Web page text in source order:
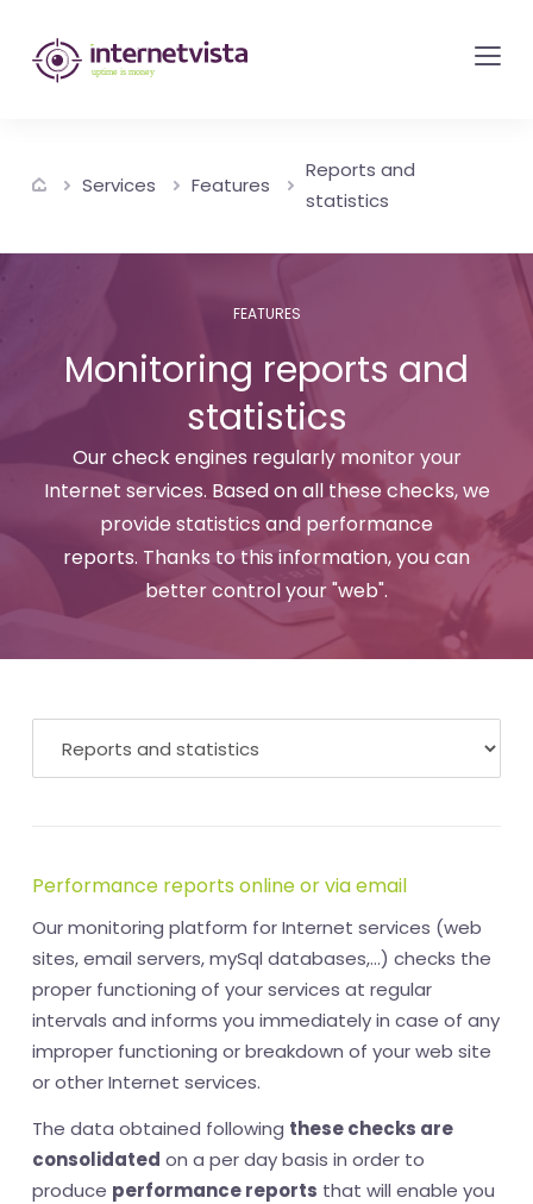
internetvista
monitoring
of
and
Uptime
money
Services Features
Reports and
statistics
FEATURES
Monitoring reports and
statistics
Our check engines regularly monitor your
Internet services. Based on all these checks, we
provide statistics and performance
reports. Thanks to this information, you can
better control your "web".
Performance reports online or via email
Our monitoring platform for Internet services (web
sites, email servers, mySql databases,...) checks the
proper functioning of your services at regular
intervals and informs you immediately in case of any
improper functioning or breakdown of your web site
or other Internet services.
The data obtained following these checks are
consolidated on a per day basis in order to
produce performance reports that will enable you